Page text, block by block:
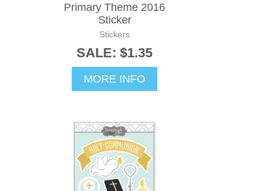
Primary Theme 2016
Sticker
Stickers
SALE: $1.35
MORE INFO